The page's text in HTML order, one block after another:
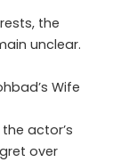
the
unclear.
Wife
actor’s
over